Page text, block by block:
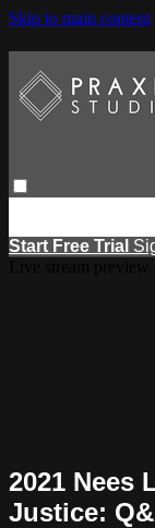
Skip to main content
Start Free Trial
2021 Nees
Justice: